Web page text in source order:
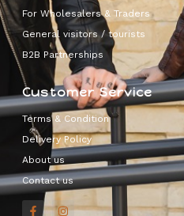
For Wholesalers & Traders
General visitors / tourists
B2B Partnerships
Customer Service
Terms & Condition
Delivery Policy
About us
Contact us